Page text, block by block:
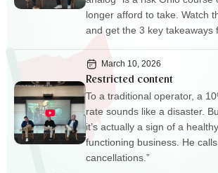
longer afford to take. Watch
and get the 3 key takeaways
March 10, 2026
Restricted content
To a traditional operator, a
rate sounds like a disaster.
it’s actually a sign of a
functioning business. He
cancellations.”